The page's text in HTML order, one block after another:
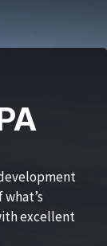
excellent